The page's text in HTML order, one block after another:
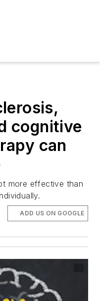
cognitive
can
more effective than
ADD US ON GOOGLE